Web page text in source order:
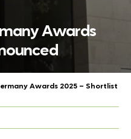
Awards
Awards 2025 – Shortlist